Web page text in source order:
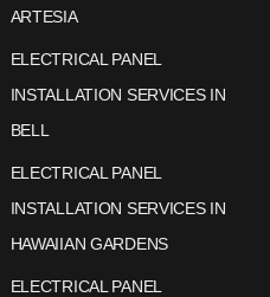
ARTESIA
ELECTRICAL PANEL
INSTALLATION SERVICES IN
BELL
ELECTRICAL PANEL
INSTALLATION SERVICES IN
HAWAIIAN GARDENS
ELECTRICAL PANEL